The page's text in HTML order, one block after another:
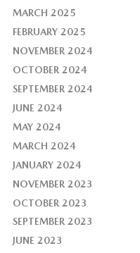
MARCH 2025
FEBRUARY 2025
NOVEMBER 2024
OCTOBER 2024
SEPTEMBER 2024
JUNE 2024
MAY 2024
MARCH 2024
JANUARY 2024
NOVEMBER 2023
OCTOBER 2023
SEPTEMBER 2023
JUNE 2023